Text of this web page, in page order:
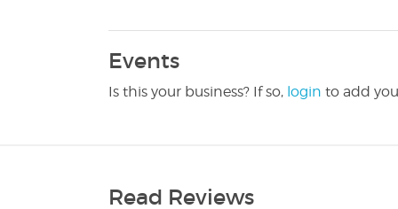
Events
Is this your business? If so, login to add
Read Reviews